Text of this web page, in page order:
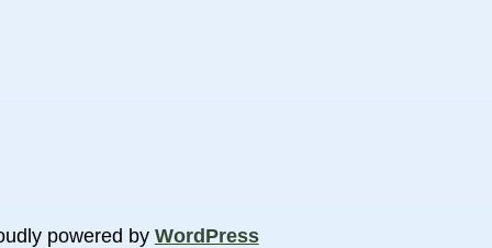
powered by WordPress